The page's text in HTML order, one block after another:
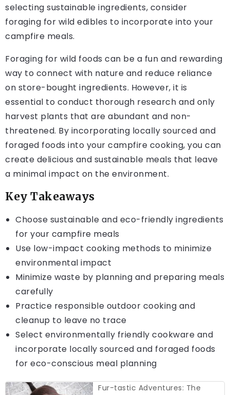
selecting sustainable ingredients, consider
foraging for wild edibles to incorporate into your
campfire meals.
Foraging for wild foods can be a fun and rewarding
way to connect with nature and reduce reliance
on store-bought ingredients. However, it is
essential to conduct thorough research and only
harvest plants that are abundant and non-
threatened. By incorporating locally sourced and
foraged foods into your campfire cooking, you can
create delicious and sustainable meals that leave
a minimal impact on the environment.
Key Takeaways
Choose sustainable and eco-friendly ingredients
for your campfire meals
Use low-impact cooking methods to minimize
environmental impact
Minimize waste by planning and preparing meals
carefully
Practice responsible outdoor cooking and
cleanup to leave no trace
Select environmentally friendly cookware and
incorporate locally sourced and foraged foods
for eco-conscious meal planning
Fur-tastic Adventures: The